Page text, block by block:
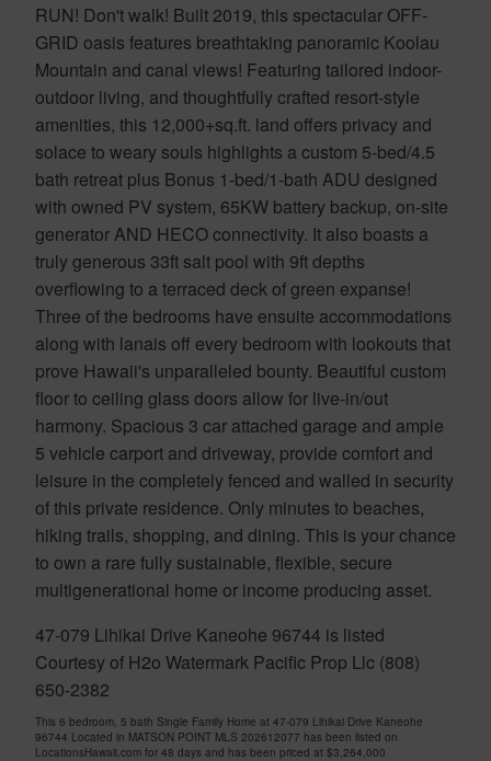
RUN! Don't walk! Built 2019, this spectacular OFF-
GRID oasis features breathtaking panoramic Koolau
Mountain and canal views! Featuring tailored indoor-
outdoor living, and thoughtfully crafted resort-style
amenities, this 12,000+sq.ft. land offers privacy and
solace to weary souls highlights a custom 5-bed/4.5
bath retreat plus Bonus 1-bed/1-bath ADU designed
with owned PV system, 65KW battery backup, on-site
generator AND HECO connectivity. It also boasts a
truly generous 33ft salt pool with 9ft depths
overflowing to a terraced deck of green expanse!
Three of the bedrooms have ensuite accommodations
along with lanais off every bedroom with lookouts that
prove Hawaii's unparalleled bounty. Beautiful custom
floor to ceiling glass doors allow for live-in/out
harmony. Spacious 3 car attached garage and ample
5 vehicle carport and driveway, provide comfort and
leisure in the completely fenced and walled in security
of this private residence. Only minutes to beaches,
hiking trails, shopping, and dining. This is your chance
to own a rare fully sustainable, flexible, secure
multigenerational home or income producing asset.
47-079 Lihikai Drive Kaneohe 96744 is listed
Courtesy of H2o Watermark Pacific Prop Llc (808)
650-2382
This 6 bedroom, 5 bath Single Family Home at 47-079 Lihikai Drive Kaneohe
96744 Located in MATSON POINT MLS 202612077 has been listed on
LocationsHawaii.com for 48 days and has been priced at $3,264,000